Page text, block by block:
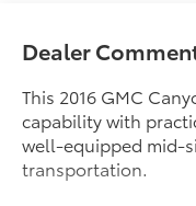
Dealer
This 2016 GMC
capability with
well-equipped mid-
transportation.